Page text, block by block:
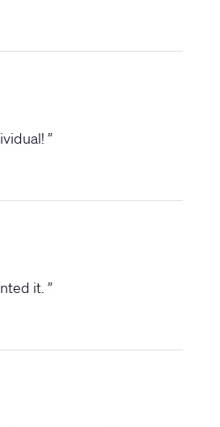
”
it. ”